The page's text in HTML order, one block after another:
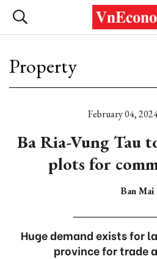
Property
February 04,
Ba Ria-Vung Tau
plots for
Ban Mai
Huge demand exists for
province for trade